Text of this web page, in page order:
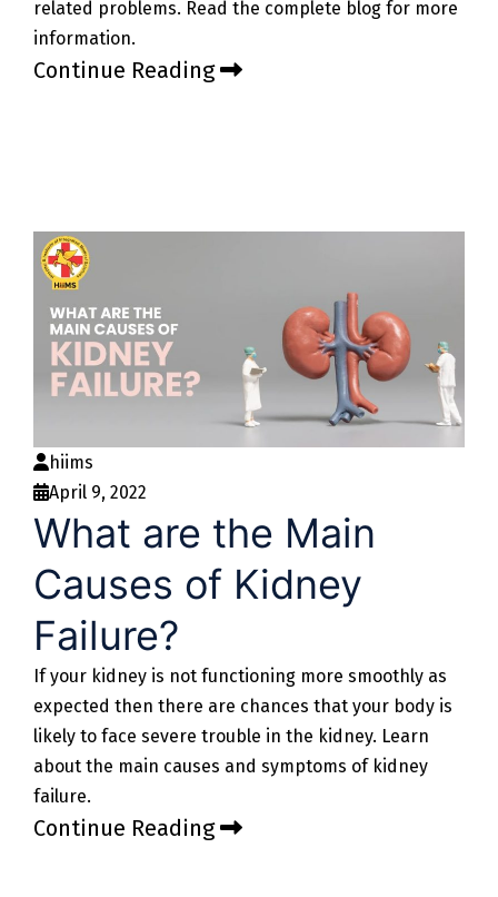
related problems. Read the complete blog for more
information.
Continue Reading
hiims
April 9, 2022
What are the Main
Causes of Kidney
Failure?
If your kidney is not functioning more smoothly as
expected then there are chances that your body is
likely to face severe trouble in the kidney. Learn
about the main causes and symptoms of kidney
failure.
Continue Reading